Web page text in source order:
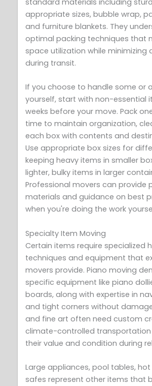
standard materials including
appropriate sizes, bubble wrap,
and furniture blankets. They
optimal packing techniques that
space utilization while minimizing
during transit.
If you choose to handle some or
yourself, start with non-essential
weeks before your move. Pack
time to maintain organization,
each box with contents and
Use appropriate box sizes for
keeping heavy items in smaller
lighter, bulky items in larger
Professional movers can provide
materials and guidance on best
when you're doing the work
Specialty Item Moving
Certain items require specialized
techniques and equipment that
movers provide. Piano moving
specific equipment like piano
boards, along with expertise in
and tight corners without
and fine art often need custom
climate-controlled
their value and condition during
Large appliances, pool tables,
safes represent other items that